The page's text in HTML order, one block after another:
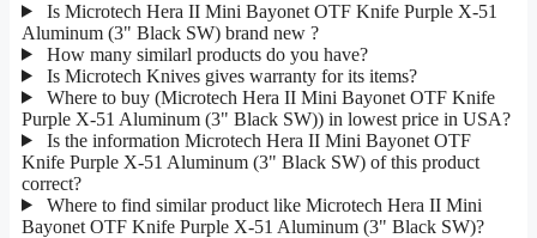
Is Microtech Hera II Mini Bayonet OTF Knife Purple X-51
Aluminum (3" Black SW) brand new ?
How many similarl products do you have?
Is Microtech Knives gives warranty for its items?
Where to buy (Microtech Hera II Mini Bayonet OTF Knife
Purple X-51 Aluminum (3" Black SW)) in lowest price in USA?
Is the information Microtech Hera II Mini Bayonet OTF
Knife Purple X-51 Aluminum (3" Black SW) of this product
correct?
Where to find similar product like Microtech Hera II Mini
Bayonet OTF Knife Purple X-51 Aluminum (3" Black SW)?